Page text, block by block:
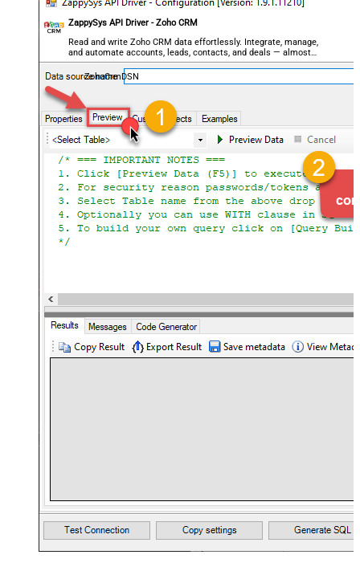
ZappySys API Driver - Zoho CRM
Read and write Zoho CRM data effortlessly. Integrate, manage,
and automate accounts, leads, contacts, and deals — almost
no coding required.
ZohoCrmDSN